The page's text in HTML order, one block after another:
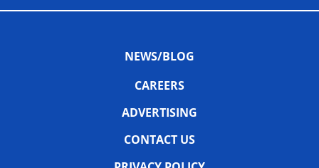
NEWS/BLOG
CAREERS
ADVERTISING
CONTACT US